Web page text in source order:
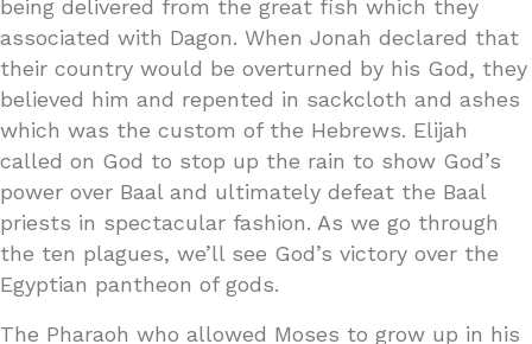
being delivered from the great fish which they
associated with Dagon. When Jonah declared that
their country would be overturned by his God, they
believed him and repented in sackcloth and ashes
which was the custom of the Hebrews. Elijah
called on God to stop up the rain to show God’s
power over Baal and ultimately defeat the Baal
priests in spectacular fashion. As we go through
the ten plagues, we’ll see God’s victory over the
Egyptian pantheon of gods.
The Pharaoh who allowed Moses to grow up in his